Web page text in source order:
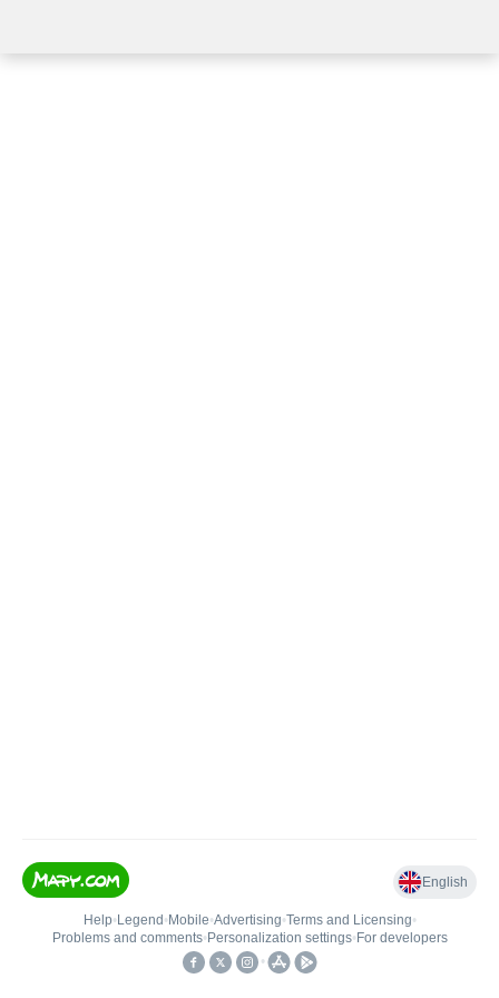
English
Help• Legend • Mobile•Advertising•Terms and Licensing•
Problems and comments• Personalization settings• For developers
•